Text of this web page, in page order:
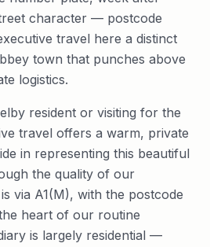
character — postcode
travel here a distinct
town that punches above
logistics.
resident or visiting for the
travel offers a warm, private
in representing this beautiful
the quality of our
via A1(M), with the postcode
heart of our routine
is largely residential —